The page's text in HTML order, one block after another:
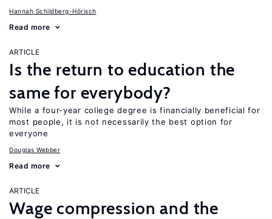
Hannah Schildberg-Hörisch
Read more
ARTICLE
Is the return to education the
same for everybody?
While a four-year college degree is financially beneficial for
most people, it is not necessarily the best option for
everyone
Douglas Webber
Read more
ARTICLE
Wage compression and the